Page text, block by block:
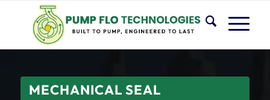
MECHANICAL SEAL